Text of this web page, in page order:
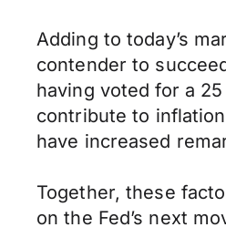
Adding to today’s
contender to
having voted for a
contribute to
have increased
Together, these
on the Fed’s next